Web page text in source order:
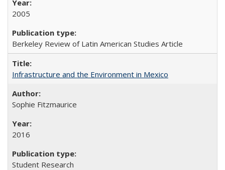
2005
Berkeley Review of Latin American Studies Article
Infrastructure and the Environment in Mexico
Sophie Fitzmaurice
2016
Student Research